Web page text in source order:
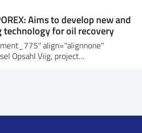
Aims to develop new and
technology for oil recovery
align="alignnone"
Opsahl Viig, project…